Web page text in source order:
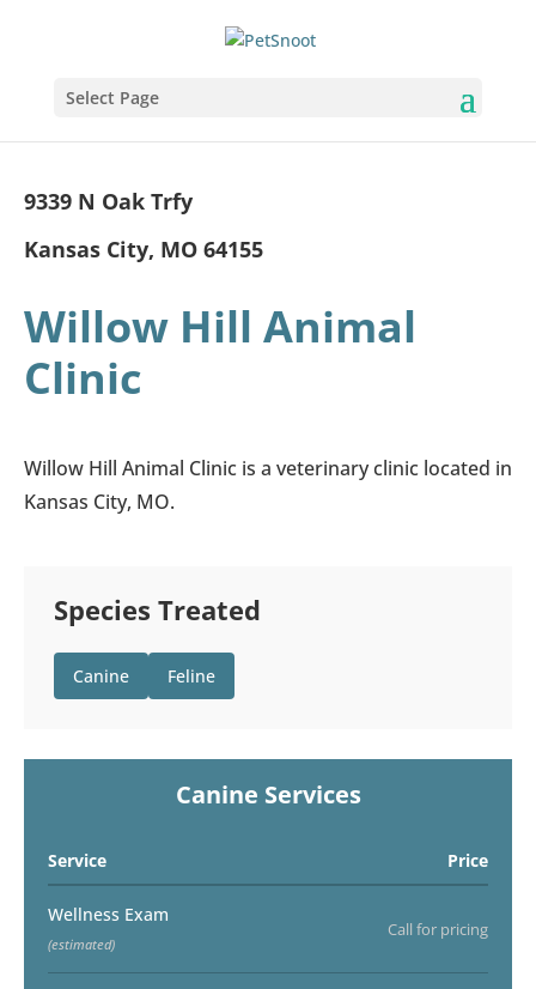
Select Page
9339 N Oak Trfy
Kansas City, MO 64155
Willow Hill Animal
Clinic
Willow Hill Animal Clinic is a veterinary clinic located in
Kansas City, MO.
Species Treated
Canine Feline
Canine Services
Service Price
Wellness Exam
(estimated)
Call for pricing